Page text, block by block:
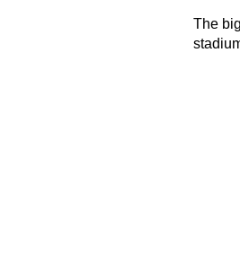
The